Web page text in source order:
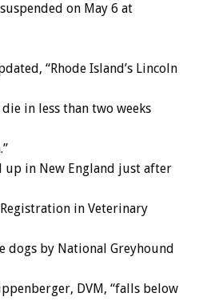
on May 6 at
“Rhode Island’s Lincoln
in less than two weeks
up in New England just after
in Veterinary
by National Greyhound
DVM, “falls below